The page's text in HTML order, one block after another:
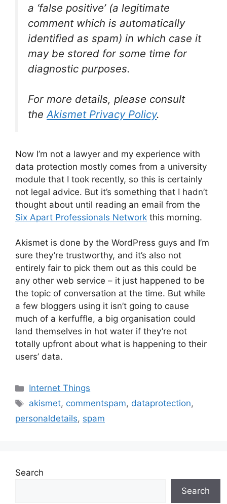
a ‘false positive’ (a legitimate
comment which is automatically
identified as spam) in which case it
may be stored for some time for
diagnostic purposes.
For more details, please consult
theAkismet Privacy Policy.
Now I’m not a lawyer and my experience with
data protection mostly comes from a university
module that I took recently, so this is certainly
not legal advice. But it’s something that I hadn’t
thought about until reading an email from the
Six Apart Professionals Network this morning.
Akismet is done by the WordPress guys and I’m
sure they’re trustworthy, and it’s also not
entirely fair to pick them out as this could be
any other web service – it just happened to be
the topic of conversation at the time. But while
a few bloggers using it isn’t going to cause
much of a kerfuffle, a big organisation could
land themselves in hot water if they’re not
totally upfront about what is happening to their
users’ data.
Categories
Internet Things
Tags
akismet, commentspam, dataprotection,
personaldetails, spam
Search
Search